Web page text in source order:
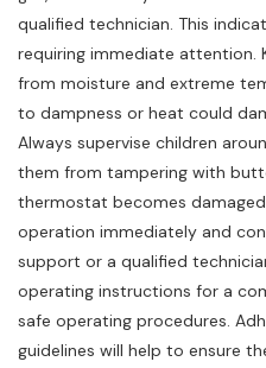
qualified technician. This
requiring immediate attention.
from moisture and extreme
to dampness or heat could
Always supervise children
them from tampering with
thermostat becomes
operation immediately and
support or a qualified
operating instructions for a
safe operating procedures.
guidelines will help to ensure